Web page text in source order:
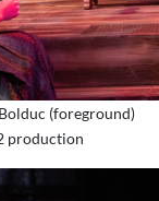
(foreground)
production